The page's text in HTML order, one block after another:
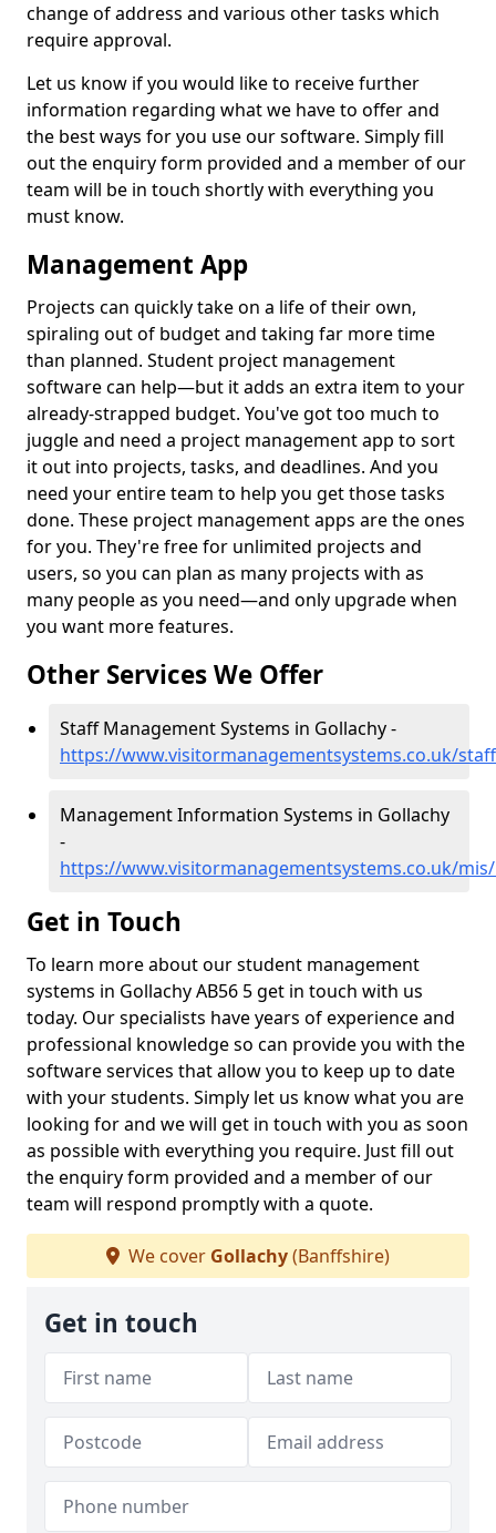
change of address and various other tasks which
require approval.
Let us know if you would like to receive further
information regarding what we have to offer and
the best ways for you use our software. Simply fill
out the enquiry form provided and a member of our
team will be in touch shortly with everything you
must know.
Management App
Projects can quickly take on a life of their own,
spiraling out of budget and taking far more time
than planned. Student project management
software can help—but it adds an extra item to your
already-strapped budget. You've got too much to
juggle and need a project management app to sort
it out into projects, tasks, and deadlines. And you
need your entire team to help you get those tasks
done. These project management apps are the ones
for you. They're free for unlimited projects and
users, so you can plan as many projects with as
many people as you need—and only upgrade when
you want more features.
Other Services We Offer
Staff Management Systems in Gollachy -
https://www.visitormanagementsystems.co.uk/
Management Information Systems in Gollachy
-
https://www.visitormanagementsystems.co.uk/
Get in Touch
To learn more about our student management
systems in Gollachy AB56 5 get in touch with us
today. Our specialists have years of experience and
professional knowledge so can provide you with the
software services that allow you to keep up to date
with your students. Simply let us know what you are
looking for and we will get in touch with you as soon
as possible with everything you require. Just fill out
the enquiry form provided and a member of our
team will respond promptly with a quote.
We cover Gollachy(Banffshire)
Get in touch